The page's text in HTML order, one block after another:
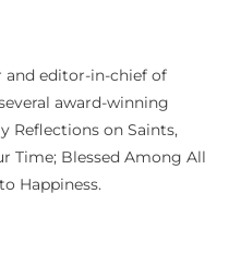
and editor-in-chief of
award-winning
Reflections on Saints,
Time; Blessed Among All
Happiness.